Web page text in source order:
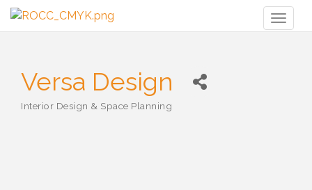
Versa Design
Interior Design & Space Planning